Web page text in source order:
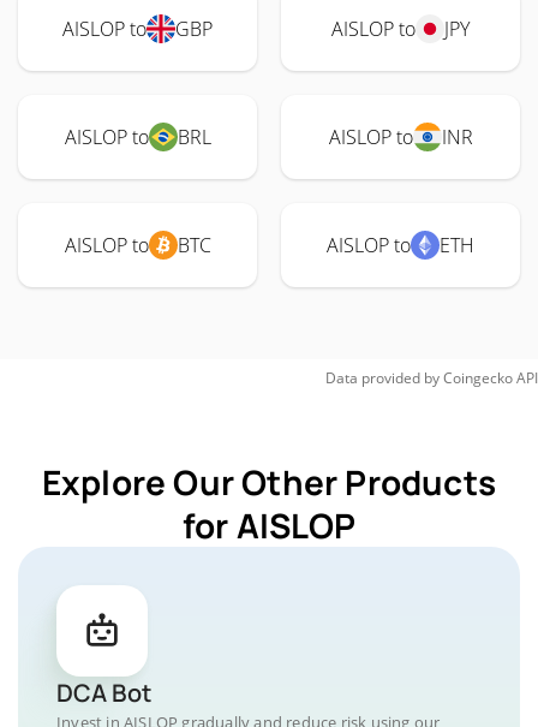
AISLOP to GBP AISLOP to JPY
AISLOP to BRL AISLOP to INR
AISLOP to BTC AISLOP to ETH
Data provided byCoingeckoAPI
Explore Our Other Products
for AISLOP
DCA Bot
Invest in AISLOP gradually and reduce risk using our